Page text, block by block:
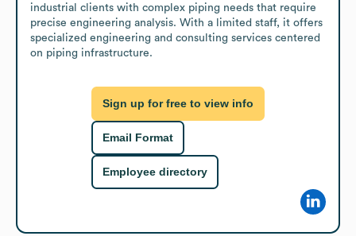
industrial clients with complex piping needs that require
precise engineering analysis. With a limited staff, it offers
specialized engineering and consulting services centered
on piping infrastructure.
Sign up for free to view info
Email Format
Employee directory